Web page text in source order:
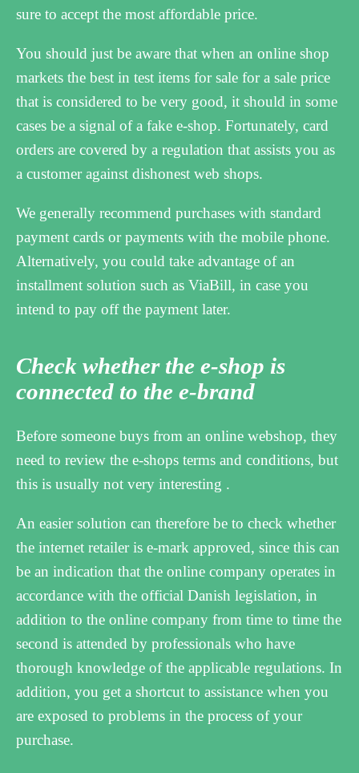
sure to accept the most affordable price.
You should just be aware that when an online shop
markets the best in test items for sale for a sale price
that is considered to be very good, it should in some
cases be a signal of a fake e-shop. Fortunately, card
orders are covered by a regulation that assists you as
a customer against dishonest web shops.
We generally recommend purchases with standard
payment cards or payments with the mobile phone.
Alternatively, you could take advantage of an
installment solution such as ViaBill, in case you
intend to pay off the payment later.
Check whether the e-shop is
connected to the e-brand
Before someone buys from an online webshop, they
need to review the e-shops terms and conditions, but
this is usually not very interesting .
An easier solution can therefore be to check whether
the internet retailer is e-mark approved, since this can
be an indication that the online company operates in
accordance with the official Danish legislation, in
addition to the online company from time to time the
second is attended by professionals who have
thorough knowledge of the applicable regulations. In
addition, you get a shortcut to assistance when you
are exposed to problems in the process of your
purchase.